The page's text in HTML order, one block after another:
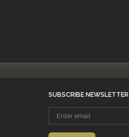
SUBSCRIBE NEWSLETTER
email